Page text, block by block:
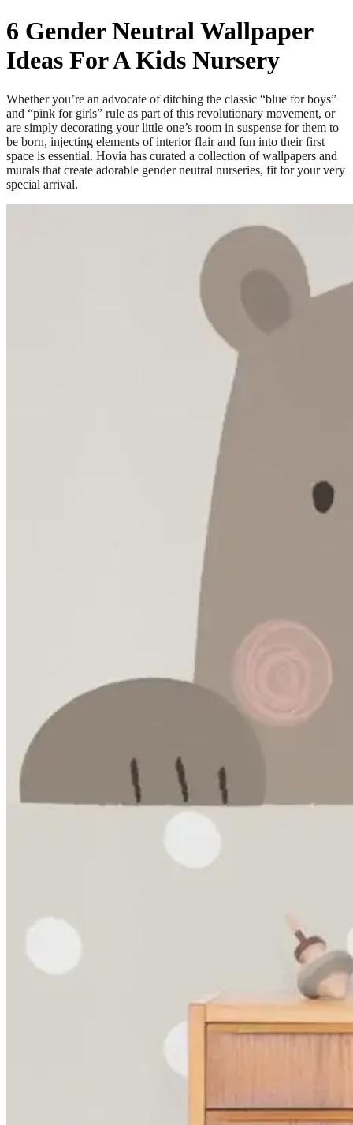
6 Gender Neutral Wallpaper
Ideas For A Kids Nursery
Whether you’re an advocate of ditching the classic “blue for boys”
and “pink for girls” rule as part of this revolutionary movement, or
are simply decorating your little one’s room in suspense for them to
be born, injecting elements of interior flair and fun into their first
space is essential. Hovia has curated a collection of wallpapers and
murals that create adorable gender neutral nurseries, fit for your very
special arrival.